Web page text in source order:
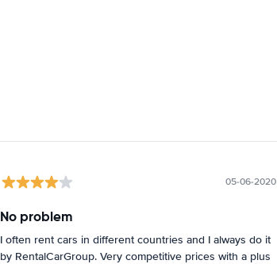
05-06-2020
No problem
I often rent cars in different countries and I always do it
by RentalCarGroup. Very competitive prices with a plus